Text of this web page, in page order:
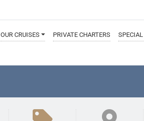
OUR CRUISES PRIVATE CHARTERS SPECIAL